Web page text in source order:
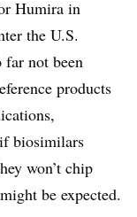
Humira in
the U.S.
not been
products
biosimilars
won’t chip
be expected.